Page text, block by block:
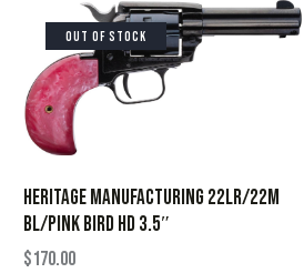
OUT OF STOCK
HERITAGE MANUFACTURING 22LR/22M
BL/PINK BIRD HD 3.5″
$170.00